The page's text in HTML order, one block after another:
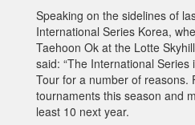
Speaking on the sidelines of
International Series Korea,
Taehoon Ok at the Lotte
said: “The International
Tour for a number of reasons.
tournaments this season and
least 10 next year.